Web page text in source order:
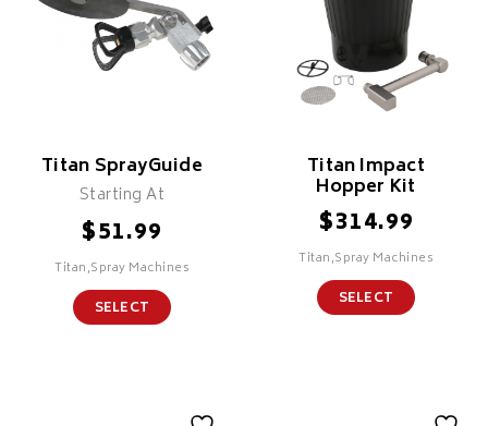
Titan SprayGuide
Starting At
$51.99
Titan,Spray Machines
SELECT
Titan Impact
Hopper Kit
$314.99
Titan,Spray Machines
SELECT